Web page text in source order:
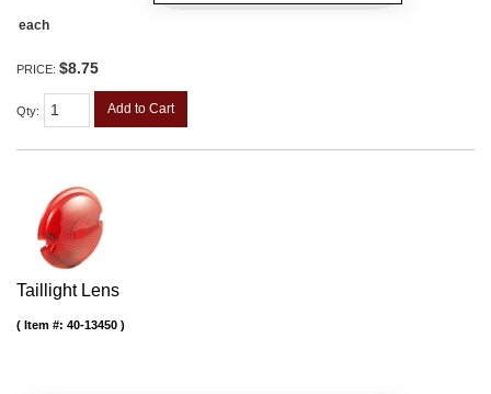
each
PRICE: $8.75
Qty: Add to Cart
Taillight Lens
Item #: 40-13450